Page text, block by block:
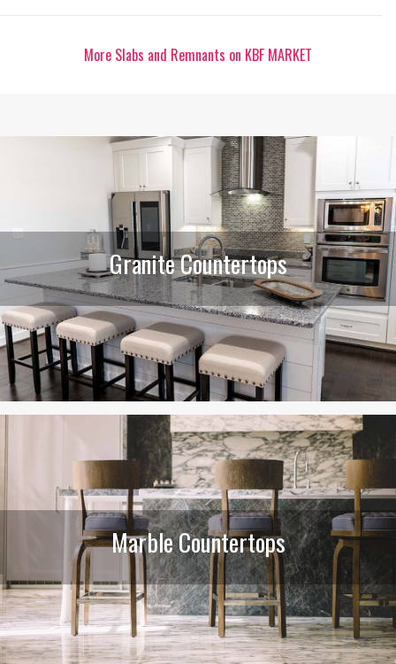
More Slabs and Remnants on KBF MARKET
Granite Countertops
Marble Countertops